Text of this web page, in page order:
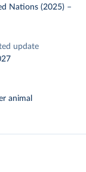
Nations (2025) –
update
animal